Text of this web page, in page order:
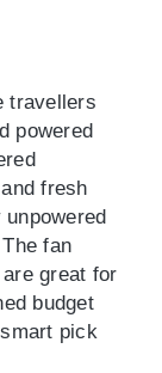
travellers
powered
fresh
fan
great for
budget
pick